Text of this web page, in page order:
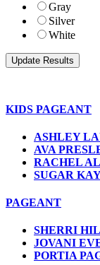
Gray
Silver
White
KIDS PAGEANT
ASHLEY
AVA
RACHEL
SUGAR
PAGEANT
SHERRI
JOVANI
PORTIA